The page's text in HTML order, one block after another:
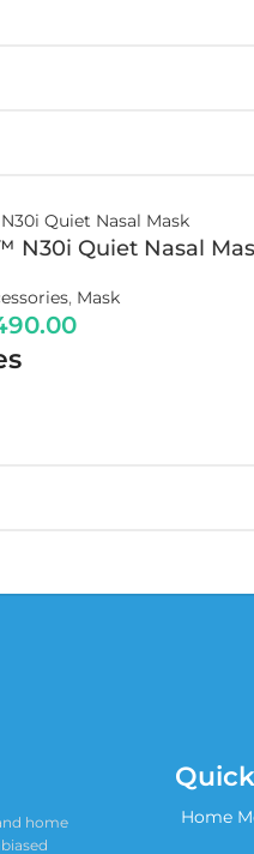
N30i Quiet Nasal
, Mask
home
Home